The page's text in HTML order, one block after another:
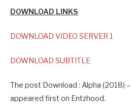
DOWNLOAD LINKS
DOWNLOAD VIDEO SERVER 1
DOWNLOAD SUBTITLE
The post Download : Alpha (2018)
appeared first on Entzhood.